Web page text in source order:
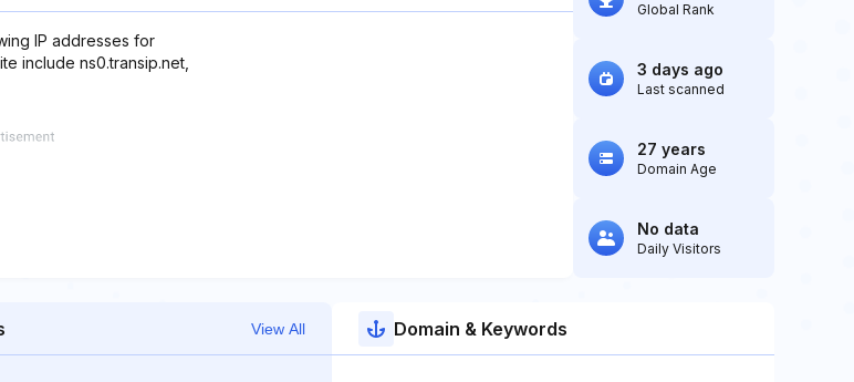
IP addresses for
include ns0.transip.net,
Global Rank
3 days ago
Last scanned
27 years
Domain Age
No data
Daily Visitors
View All Domain & Keywords